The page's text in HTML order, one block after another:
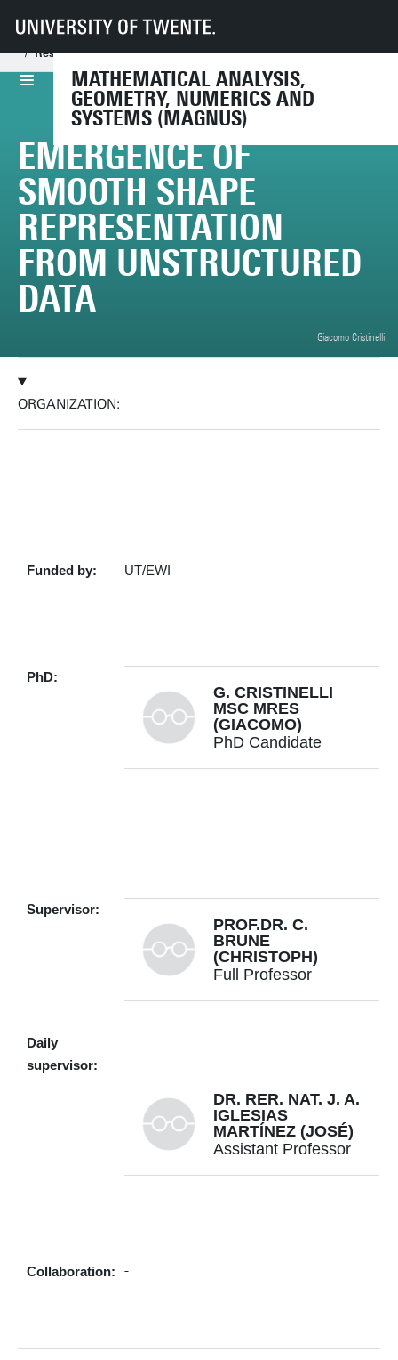
MATHEMATICAL ANALYSIS,
GEOMETRY, NUMERICS AND
SYSTEMS (MAGNUS)
UT Faculties EEMCS
Disciplines & departments
Mathematical Analysis, Geometry, Numerics and Systems
Research
Projects
Giacomo Cristinelli
EMERGENCE OF
SMOOTH SHAPE
REPRESENTATION
FROM UNSTRUCTURED
DATA
ORGANIZATION:
Funded by: UT/EWI
PhD:
G. CRISTINELLI
MSC MRES
(GIACOMO)
PhD Candidate
Personal page
Supervisor:
Daily
supervisor:
PROF.DR. C.
BRUNE
(CHRISTOPH)
Full Professor
c.brune@utwente.nl
Building: Zilverling 2061
Personal page
DR. RER. NAT. J. A.
IGLESIAS
MARTÍNEZ (JOSÉ)
Assistant Professor
Collaboration: -